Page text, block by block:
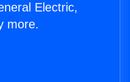
Electric,
more.